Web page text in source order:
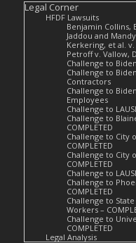
Legal Corner
HFDF Lawsuits
Benjamin Collins,
Jaddou and
Kerkering, et al.
Petroff v. Vallow,
Challenge to
Challenge to
Contractors
Challenge to
Employees
Challenge to
Challenge to
COMPLETED
Challenge to City
COMPLETED
Challenge to City
COMPLETED
Challenge to
Challenge to
COMPLETED
Challenge to
Workers –
Challenge to
COMPLETED
Legal Analysis